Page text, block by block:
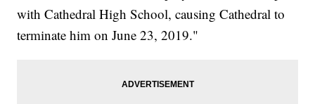
with Cathedral High School, causing Cathedral to
terminate him on June 23, 2019."